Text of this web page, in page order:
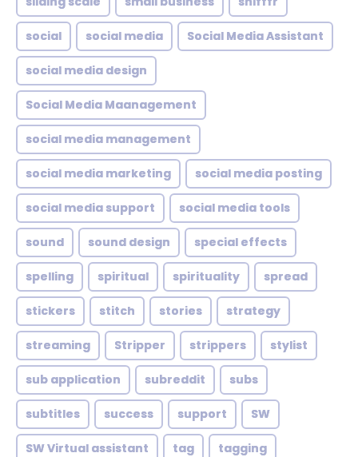
social social media Social Media Assistant
social media design
Social Media Maanagement
social media management
social media marketing social media posting
social media support social media tools
sound sound design special effects
spelling spiritual spirituality spread
stickers stitch stories strategy
streaming Stripper strippers stylist
sub application subreddit subs
subtitles success support SW
SW Virtual assistant tag tagging